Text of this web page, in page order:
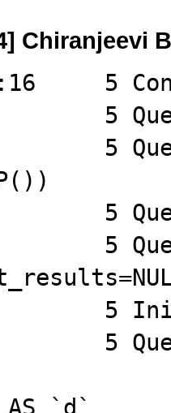
Chiranjeevi
on test
AS `d`